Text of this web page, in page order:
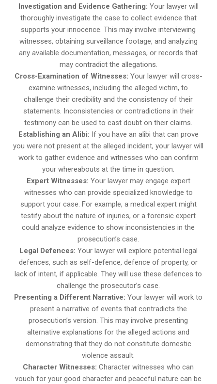
Investigation and Evidence Gathering: Your lawyer will
thoroughly investigate the case to collect evidence that
supports your innocence. This may involve interviewing
witnesses, obtaining surveillance footage, and analyzing
any available documentation, messages, or records that
may contradict the allegations.
Cross-Examination of Witnesses: Your lawyer will cross-
examine witnesses, including the alleged victim, to
challenge their credibility and the consistency of their
statements. Inconsistencies or contradictions in their
testimony can be used to cast doubt on their claims.
Establishing an Alibi: If you have an alibi that can prove
you were not present at the alleged incident, your lawyer will
work to gather evidence and witnesses who can confirm
your whereabouts at the time in question.
Expert Witnesses: Your lawyer may engage expert
witnesses who can provide specialized knowledge to
support your case. For example, a medical expert might
testify about the nature of injuries, or a forensic expert
could analyze evidence to show inconsistencies in the
prosecution’s case.
Legal Defences: Your lawyer will explore potential legal
defences, such as self-defence, defence of property, or
lack of intent, if applicable. They will use these defences to
challenge the prosecutor’s case.
Presenting a Different Narrative: Your lawyer will work to
present a narrative of events that contradicts the
prosecution’s version. This may involve presenting
alternative explanations for the alleged actions and
demonstrating that they do not constitute domestic
violence assault.
Character Witnesses: Character witnesses who can
vouch for your good character and peaceful nature can be